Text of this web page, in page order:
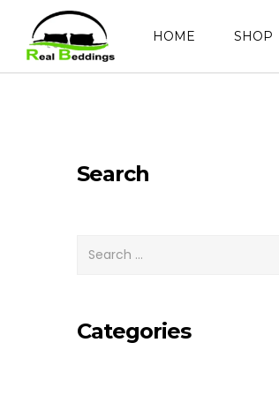
HOME SHOP
Search
Categories